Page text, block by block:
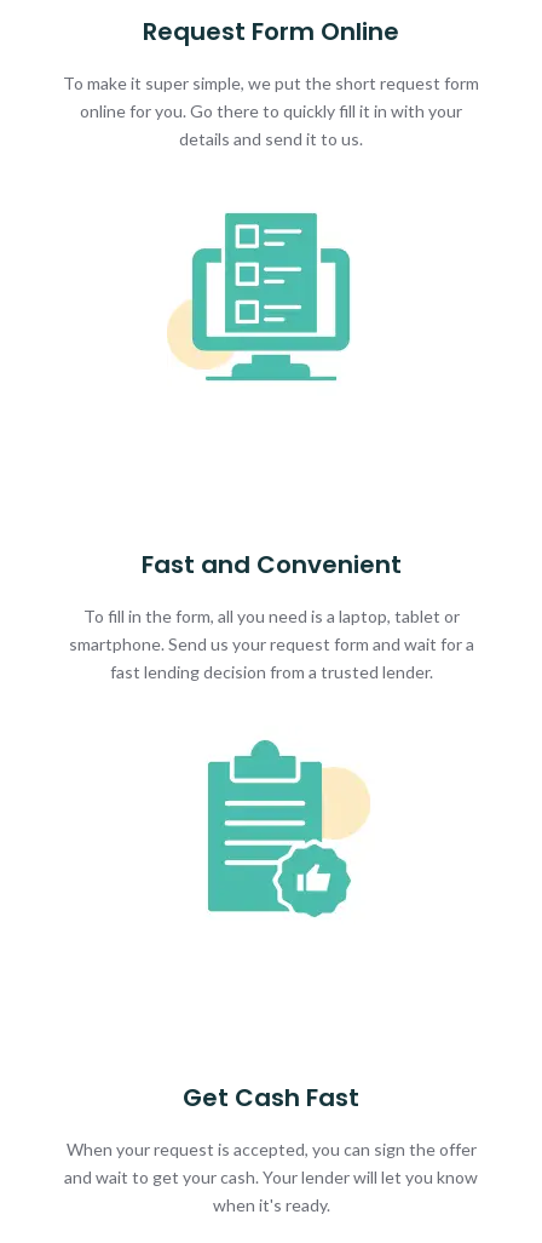
Request Form Online
To make it super simple, we put the short request form
online for you. Go there to quickly fill it in with your
details and send it to us.
Fast and Convenient
To fill in the form, all you need is a laptop, tablet or
smartphone. Send us your request form and wait for a
fast lending decision from a trusted lender.
Get Cash Fast
When your request is accepted, you can sign the offer
and wait to get your cash. Your lender will let you know
when it's ready.